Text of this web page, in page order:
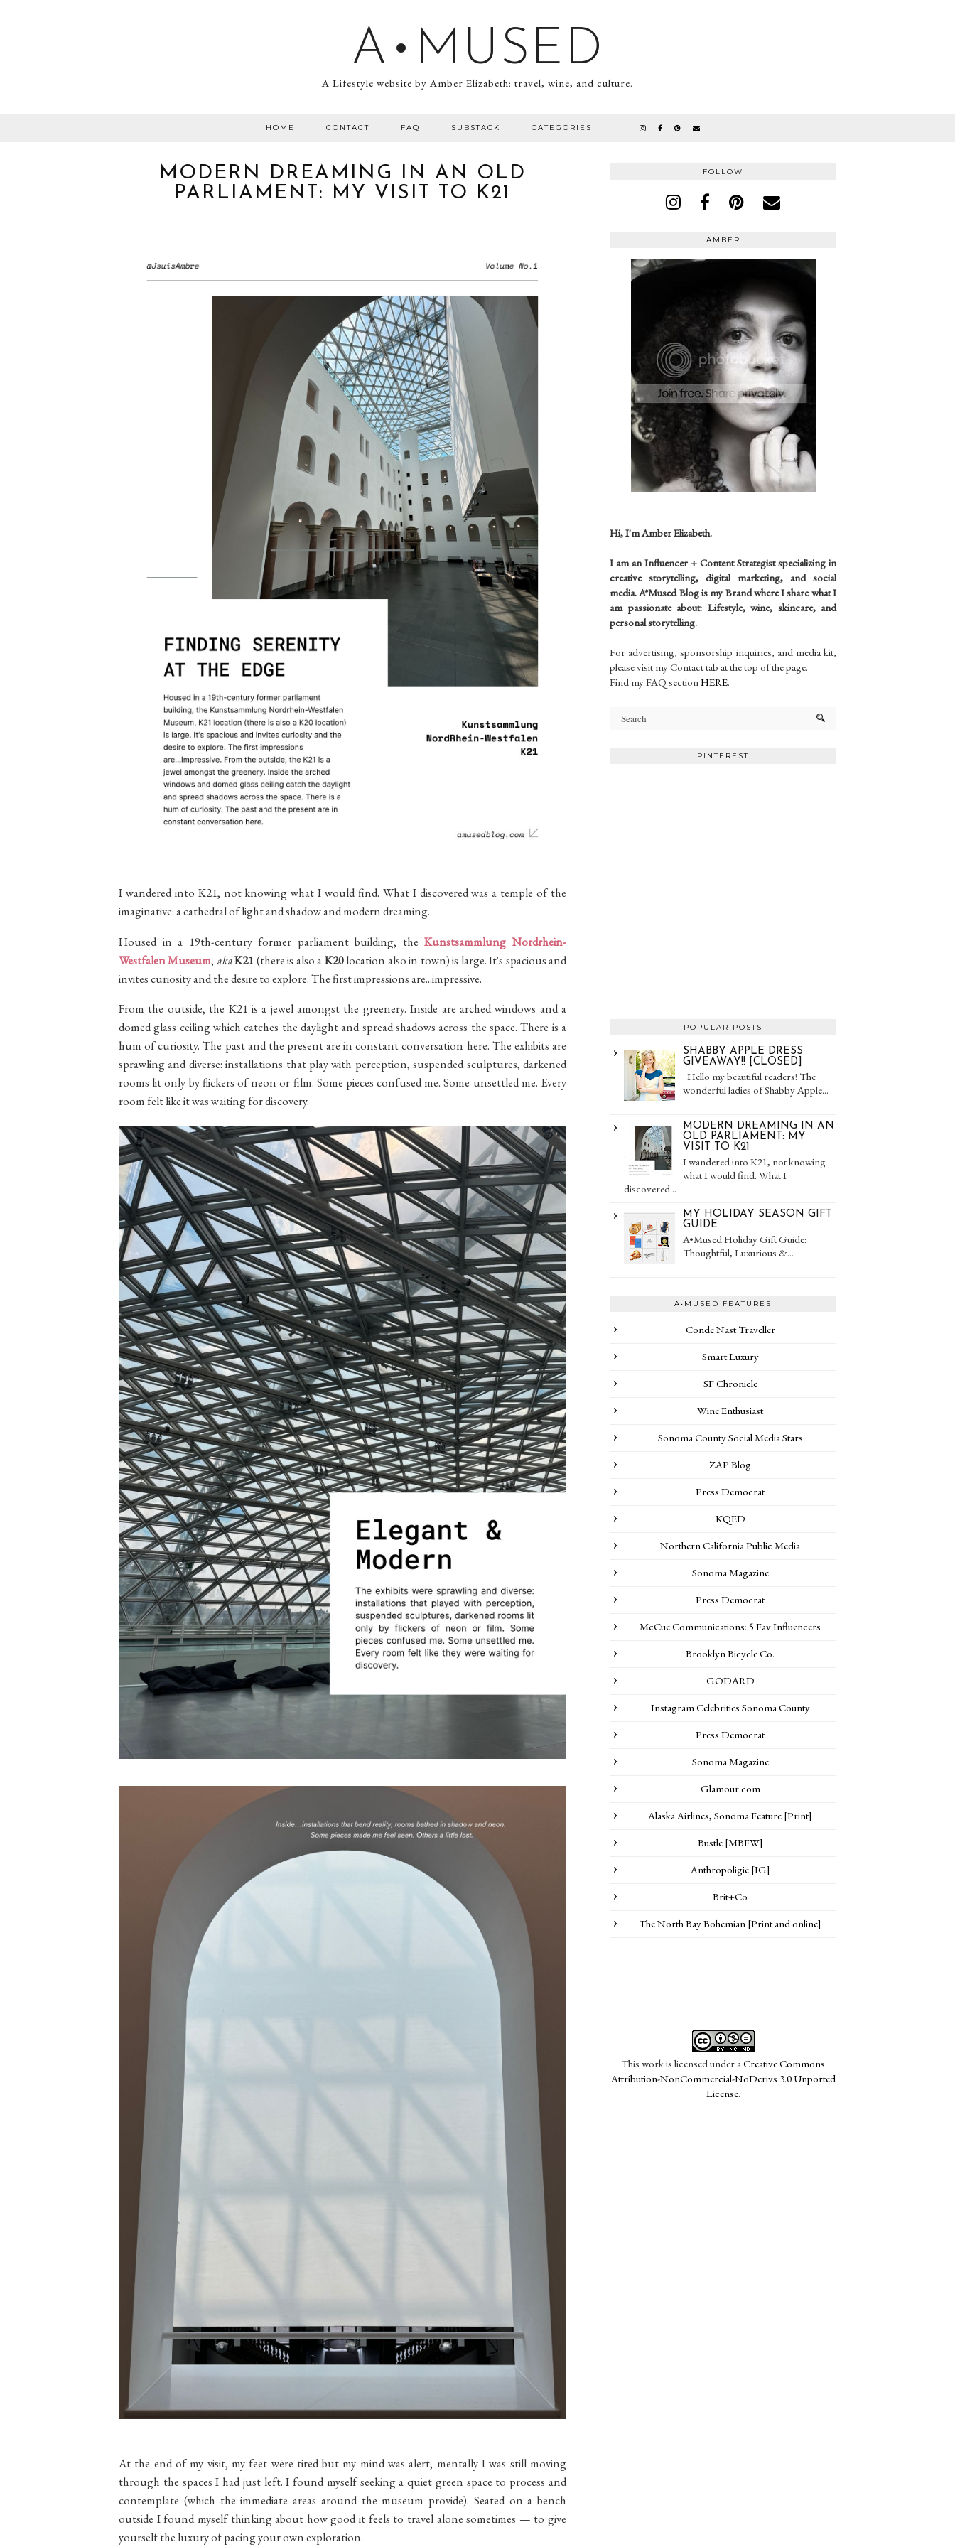
A•MUSED
A Lifestyle website by Amber Elizabeth: travel, wine, and culture.
HOME CONTACT FAQ SUBSTACK CATEGORIES
MODERN DREAMING IN AN OLD
PARLIAMENT: MY VISIT TO K21
I wandered into K21, not knowing what I would find. What I discovered was a temple of the
imaginative: a cathedral of light and shadow and modern dreaming.
Housed in a 19th-century former parliament building, theKunstsammlung Nordrhein-
Westfalen Museum, akaK21(there is also aK20location also in town) is large. It's spacious and
invites curiosity and the desire to explore. The first impressions are...impressive.
From the outside, the K21 is a jewel amongst the greenery. Inside are arched windows and a
domed glass ceiling which catches the daylight and spread shadows across the space. There is a
hum of curiosity. The past and the present are in constant conversation here. The exhibits are
sprawling and diverse: installations that play with perception, suspended sculptures, darkened
rooms lit only by flickers of neon or film. Some pieces confused me. Some unsettled me. Every
room felt like it was waiting for discovery.
At the end of my visit, my feet were tired but my mind was alert; mentally I was still moving
through the spaces I had just left. I found myself seeking a quiet green space to process and
contemplate (which the immediate areas around the museum provide). Seated on a bench
outside I found myself thinking about how good it feels to travel alone sometimes — to give
yourself the luxury of pacing your own exploration.
FOLLOW
AMBER
Hi, I'm Amber Elizabeth.
I am anInfluencer + Content Strategist specializing in
creative storytelling, digital marketing, and social
media. A*Mused Blog is my Brand where I share what I
am passionate about: Lifestyle, wine, skincare, and
personal storytelling.
For advertising, sponsorship inquiries, and media kit,
please visit my Contact tab at the top of the page.
Find my FAQ sectionHERE.
PINTEREST
POPULAR POSTS
SHABBY APPLE DRESS
GIVEAWAY!! [CLOSED]
Hello my beautiful readers! The
wonderful ladies of Shabby Apple...
MODERN DREAMING IN AN
OLD PARLIAMENT: MY
VISIT TO K21
I wandered into K21, not knowing
what I would find. What I
discovered...
MY HOLIDAY SEASON GIFT
GUIDE
A•Mused Holiday Gift Guide:
Thoughtful, Luxurious &...
A•MUSED FEATURES
Conde Nast Traveller
Smart Luxury
SF Chronicle
Wine Enthusiast
Sonoma County Social Media Stars
ZAP Blog
Press Democrat
KQED
Northern California Public Media
Sonoma Magazine
Press Democrat
McCue Communications: 5 Fav Influencers
Brooklyn Bicycle Co.
GODARD
Instagram Celebrities Sonoma County
Press Democrat
Sonoma Magazine
Glamour.com
Alaska Airlines, Sonoma Feature [Print]
Bustle [MBFW]
Anthropoligie [IG]
Brit+Co
The North Bay Bohemian [Print and online]
This work is licensed under aCreative Commons
Attribution-NonCommercial-NoDerivs 3.0 Unported
License.